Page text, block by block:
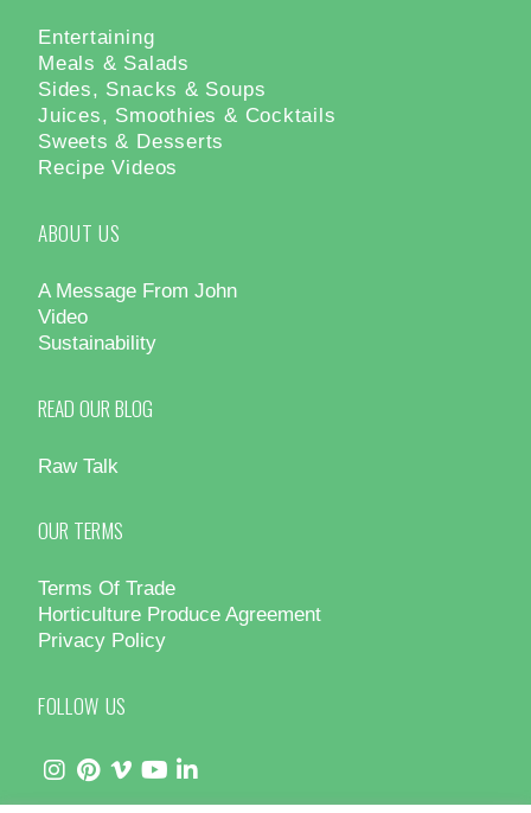
Entertaining
Meals & Salads
Sides, Snacks & Soups
Juices, Smoothies & Cocktails
Sweets & Desserts
Recipe Videos
ABOUT US
A Message From John
Video
Sustainability
READ OUR BLOG
Raw Talk
OUR TERMS
Terms Of Trade
Horticulture Produce Agreement
Privacy Policy
FOLLOW US